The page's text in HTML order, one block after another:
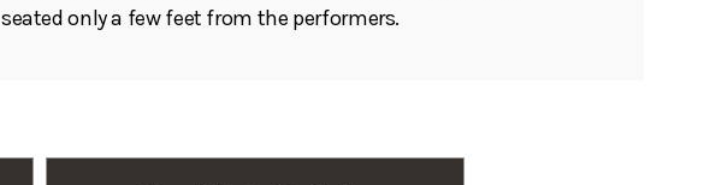
seated only a few feet from the performers.